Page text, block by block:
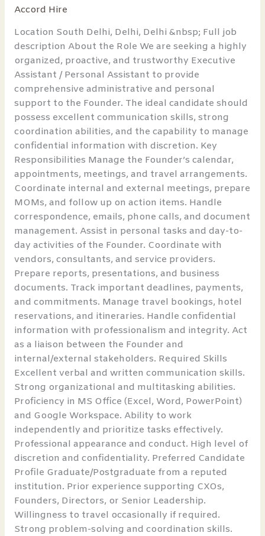
Accord Hire
Location South Delhi, Delhi, Delhi &nbsp; Full job
description About the Role We are seeking a highly
organized, proactive, and trustworthy Executive
Assistant / Personal Assistant to provide
comprehensive administrative and personal
support to the Founder. The ideal candidate should
possess excellent communication skills, strong
coordination abilities, and the capability to manage
confidential information with discretion. Key
Responsibilities Manage the Founder’s calendar,
appointments, meetings, and travel arrangements.
Coordinate internal and external meetings, prepare
MOMs, and follow up on action items. Handle
correspondence, emails, phone calls, and document
management. Assist in personal tasks and day-to-
day activities of the Founder. Coordinate with
vendors, consultants, and service providers.
Prepare reports, presentations, and business
documents. Track important deadlines, payments,
and commitments. Manage travel bookings, hotel
reservations, and itineraries. Handle confidential
information with professionalism and integrity. Act
as a liaison between the Founder and
internal/external stakeholders. Required Skills
Excellent verbal and written communication skills.
Strong organizational and multitasking abilities.
Proficiency in MS Office (Excel, Word, PowerPoint)
and Google Workspace. Ability to work
independently and prioritize tasks effectively.
Professional appearance and conduct. High level of
discretion and confidentiality. Preferred Candidate
Profile Graduate/Postgraduate from a reputed
institution. Prior experience supporting CXOs,
Founders, Directors, or Senior Leadership.
Willingness to travel occasionally if required.
Strong problem-solving and coordination skills.
Personal
Assistant
to
Founder